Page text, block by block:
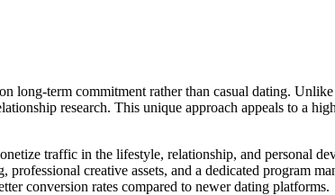
long-term commitment rather than casual dating.
research. This unique approach appeals to a
traffic in the lifestyle, relationship, and personal
creative assets, and a dedicated program
conversion rates compared to newer dating platforms.